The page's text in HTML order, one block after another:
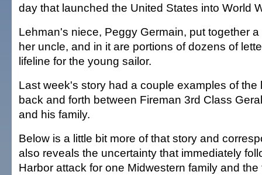
day that launched the United States into World
Lehman's niece, Peggy Germain, put together
her uncle, and in it are portions of dozens of
lifeline for the young sailor.
Last week's story had a couple examples of the
back and forth between Fireman 3rd Class
and his family.
Below is a little bit more of that story and
also reveals the uncertainty that immediately
Harbor attack for one Midwestern family and